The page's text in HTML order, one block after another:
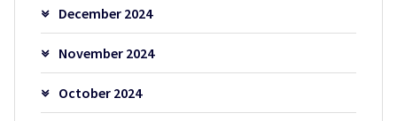
December 2024
November 2024
October 2024